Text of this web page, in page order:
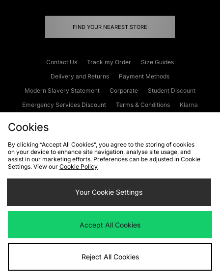
FIND YOUR NEAREST STORE
Contact Us Track my Order
Size Guides
Delivery and Returns
Payment Methods
Modern Slavery Statement
Corporate
Student Discount
Emergency Services Discount
Terms & Conditions
Klarna
Cookies Terms & Conditions WEEE FAQs
Site Security
Privacy
Cookie Settings
We accept the following payment methods
Visit our corporate website atwww.jdplc.com
Cookies
By clicking “Accept All Cookies”, you agree to the storing of cookies
on your device to enhance site navigation, analyse site usage, and
assist in our marketing efforts. Preferences can be adjusted in Cookie
Settings. View our Cookie Policy
Your Cookie Settings
Accept All Cookies
Reject All Cookies